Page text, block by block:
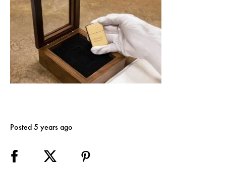
Posted 5 years ago